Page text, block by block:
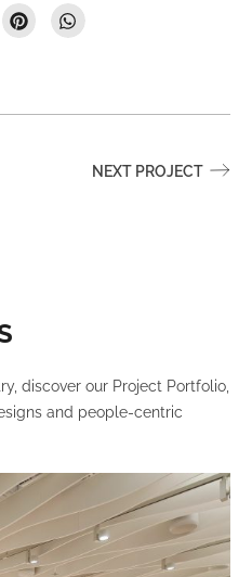
NEXT PROJECT
discover our Project Portfolio,
and people-centric